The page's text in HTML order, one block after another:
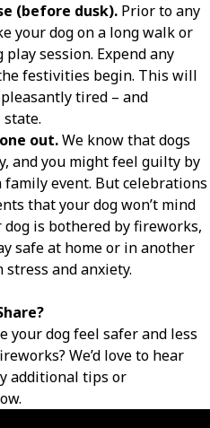
(before dusk). Prior to any
your dog on a long walk or
session. Expend any
festivities begin. This will
tired – and
out.We know that dogs
and you might feel guilty by
event. But celebrations
that your dog won’t mind
is bothered by fireworks,
safe at home or in another
and anxiety.
your dog feel safer and less
We’d love to hear
additional tips or